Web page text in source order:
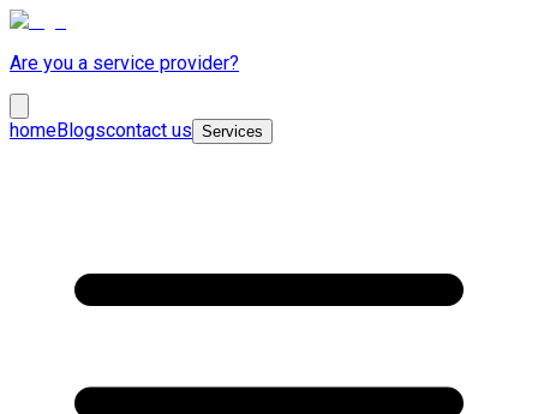
Are you a service provider?
homeBlogscontact us Services